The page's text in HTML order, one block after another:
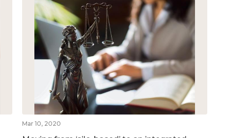
Mar 10, 2020